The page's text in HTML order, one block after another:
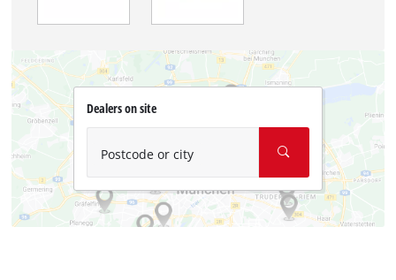
Dealers on site
Postcode or city